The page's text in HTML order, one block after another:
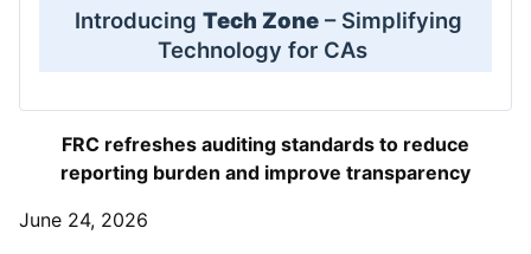
Introducing Tech Zone – Simplifying
Technology for CAs
FRC refreshes auditing standards to reduce
reporting burden and improve transparency
June 24, 2026